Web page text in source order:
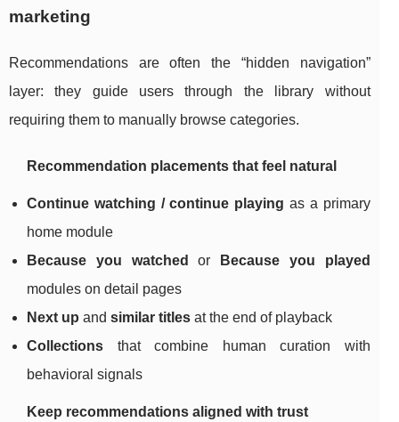
marketing
Recommendations are often the “hidden navigation”
layer: they guide users through the library without
requiring them to manually browse categories.
Recommendation placements that feel natural
Continue watching / continue playing as a primary
home module
Because you watched
or
Because you played
modules on detail pages
Next up and similar titles at the end of playback
Collections that combine human curation with
behavioral signals
Keep recommendations aligned with trust